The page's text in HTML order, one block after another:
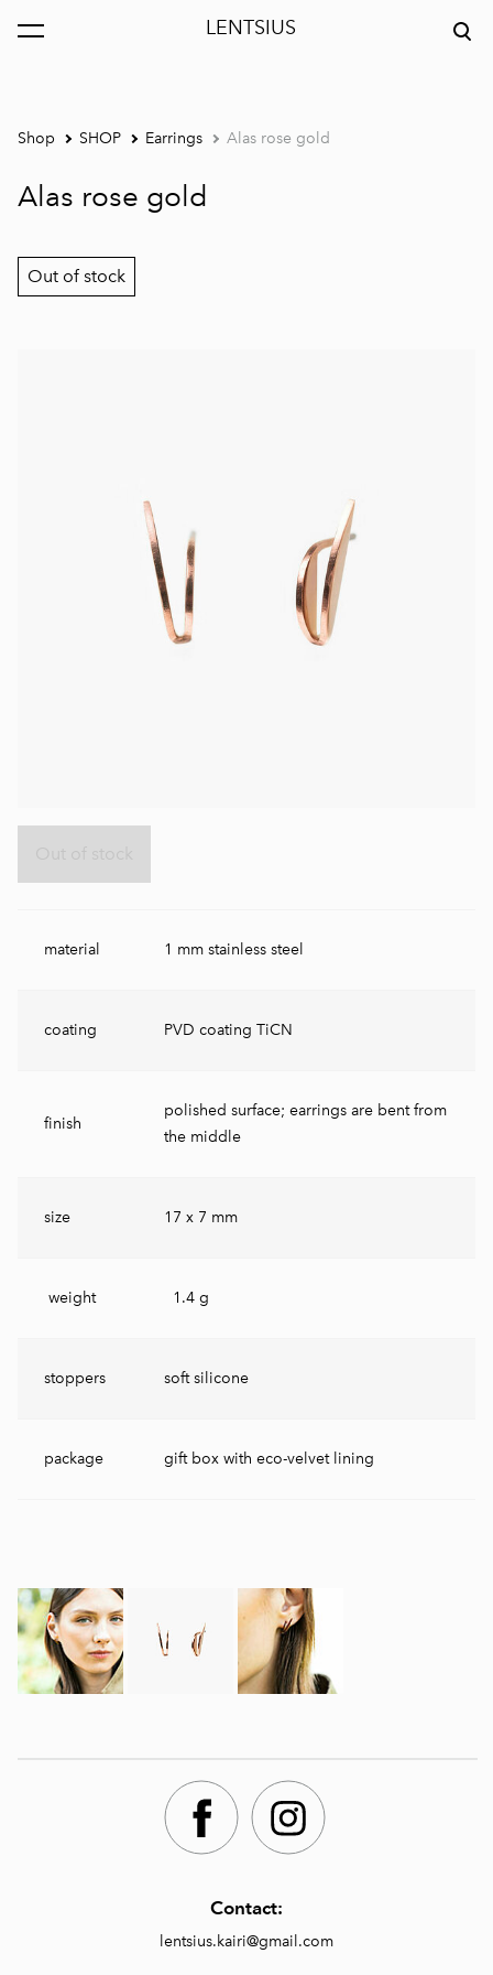
LENTSIUS
was added to the cart. View cart
Shop SHOP Earrings Alas rose gold
Alas rose gold
Out of stock
material 1 mm stainless steel
coating PVD coating TiCN
finish
polished surface; earrings are bent from
the middle
size 17 x 7 mm
weight 1.4 g
stoppers soft silicone
package gift box with eco-velvet lining
Contact:
lentsius.kairi@gmail.com